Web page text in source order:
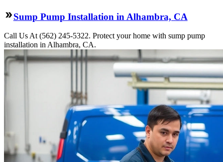
Sump Pump Installation in Alhambra, CA
Call Us At (562) 245-5322. Protect your home with sump pump
installation in Alhambra, CA.